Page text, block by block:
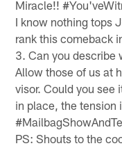
Miracle!!
I know nothing tops
rank this comeback
3. Can you describe
Allow those of us at
visor. Could you see
in place, the tension
PS: Shouts to the